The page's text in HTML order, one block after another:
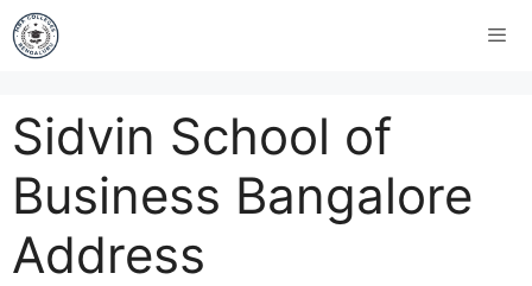
Sidvin School of
Business Bangalore
Address